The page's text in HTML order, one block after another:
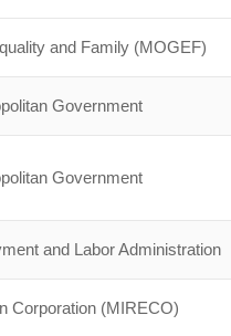
and Family (MOGEF)
Government
Government
and Labor Administration
Corporation (MIRECO)